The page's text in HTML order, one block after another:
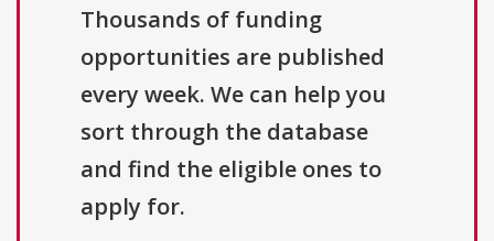
Thousands of funding
opportunities are published
every week. We can help you
sort through the database
and find the eligible ones to
apply for.